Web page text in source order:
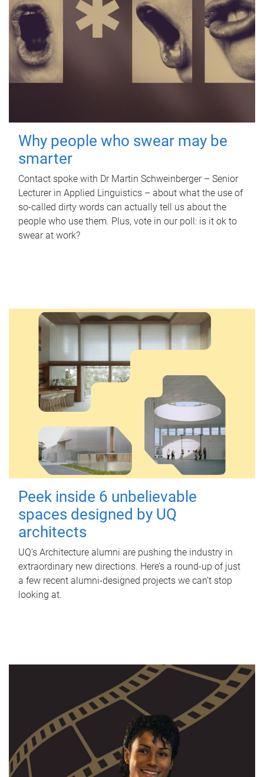
Why people who swear may be
smarter
Contact spoke with Dr Martin Schweinberger – Senior
Lecturer in Applied Linguistics – about what the use of
so-called dirty words can actually tell us about the
people who use them. Plus, vote in our poll: is it ok to
swear at work?
Peek inside 6 unbelievable
spaces designed by UQ
architects
UQ's Architecture alumni are pushing the industry in
extraordinary new directions. Here’s a round-up of just
a few recent alumni-designed projects we can’t stop
looking at.